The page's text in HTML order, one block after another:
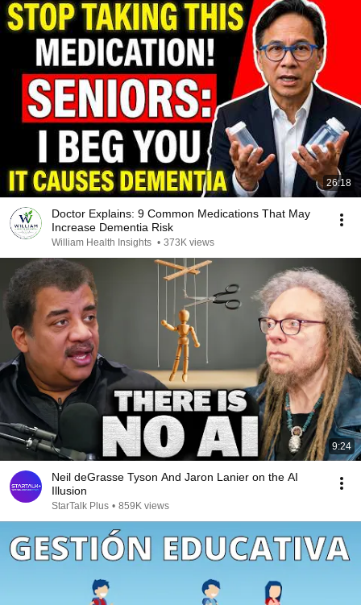
26:18
Doctor Explains: 9 Common Medications That May
Increase Dementia Risk
William Health Insights • 373K views
9:24
Neil deGrasse Tyson And Jaron Lanier on the AI
Illusion
StarTalk Plus • 859K views